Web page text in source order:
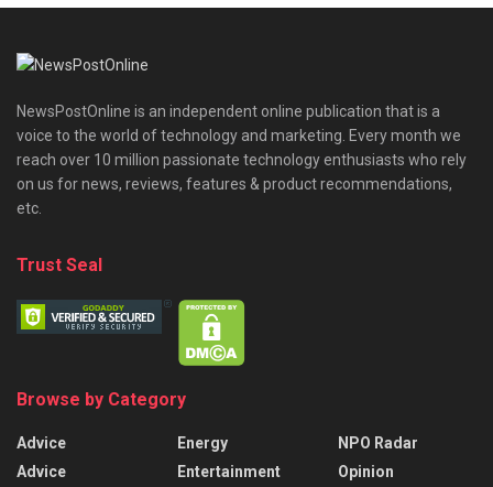
NewsPostOnline is an independent online publication that is a
voice to the world of technology and marketing. Every month we
reach over 10 million passionate technology enthusiasts who rely
on us for news, reviews, features & product recommendations,
etc.
Trust Seal
Browse by Category
Advice
Advice
Energy
Entertainment
NPO Radar
Opinion